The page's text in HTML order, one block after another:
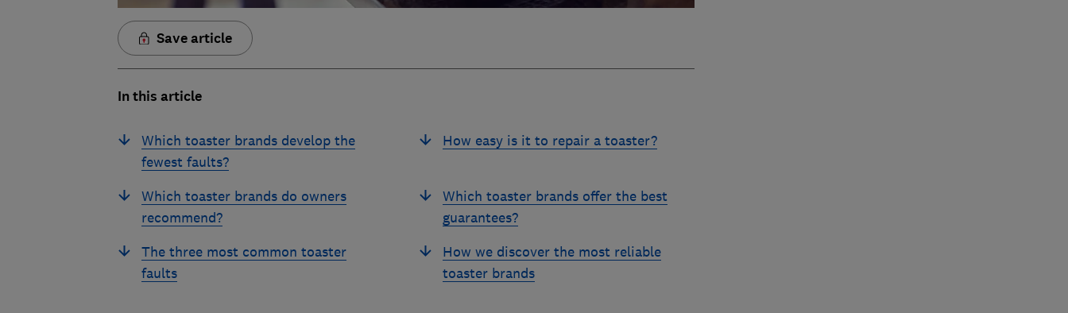
Save article
In this article
Which toaster brands develop the
fewest faults?
Which toaster brands do owners
recommend?
The three most common toaster
faults
How easy is it to repair a toaster?
Which toaster brands offer the best
guarantees?
How we discover the most reliable
toaster brands